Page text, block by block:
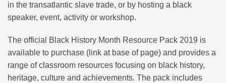
in the transatlantic slave trade, or by hosting a black
speaker, event, activity or workshop.
The official Black History Month Resource Pack 2019 is
available to purchase (link at base of page) and provides a
range of classroom resources focusing on black history,
heritage, culture and achievements. The pack includes